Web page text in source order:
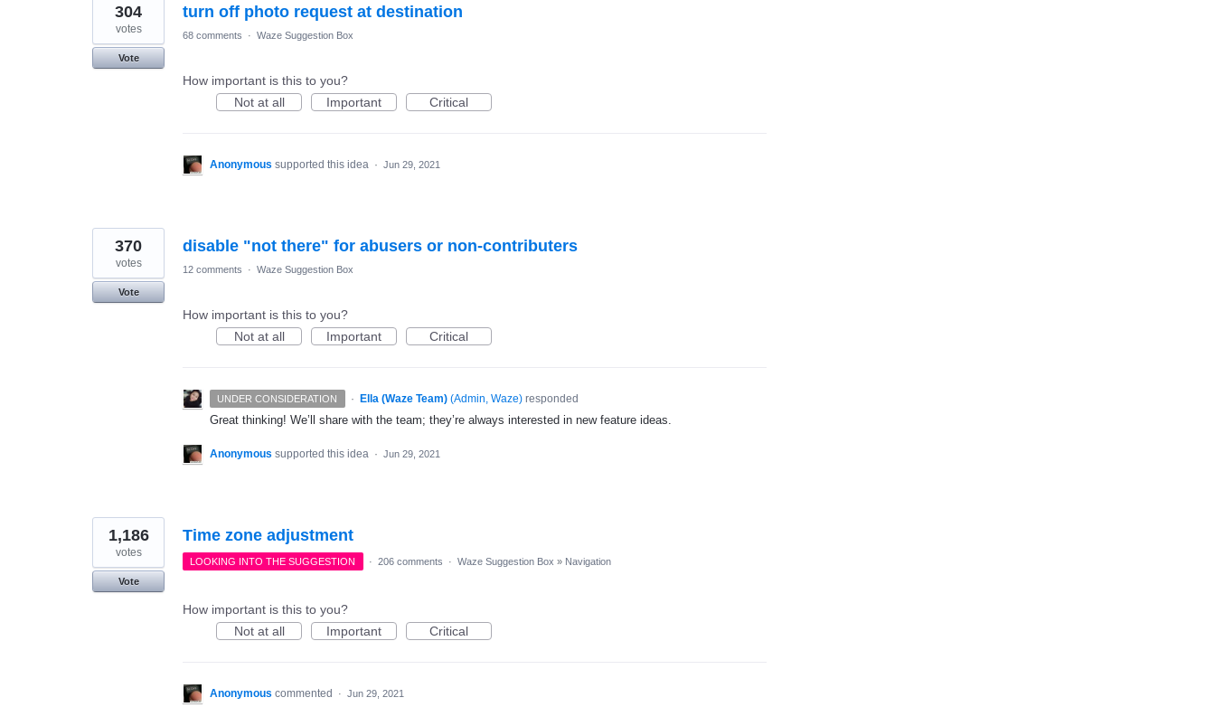
turn off photo request at destination
304
votes
Vote
68 comments · Waze Suggestion Box
How important is this to you?
Not at all
Important Critical
Anonymous supported this idea · Jun 29, 2021
disable "not there" for abusers or non-contributers
370
votes
Vote
12 comments · Waze Suggestion Box
How important is this to you?
Not at all
Important Critical
UNDER CONSIDERATION · Ella (Waze Team) (Admin, Waze)responded
Great thinking! We’ll share with the team; they’re always interested in new feature ideas.
Anonymous supported this idea · Jun 29, 2021
Time zone adjustment
1,186
votes
Vote
LOOKING INTO THE SUGGESTION · 206 comments · Waze Suggestion Box » Navigation
How important is this to you?
Not at all
Important Critical
Anonymous commented · Jun 29, 2021